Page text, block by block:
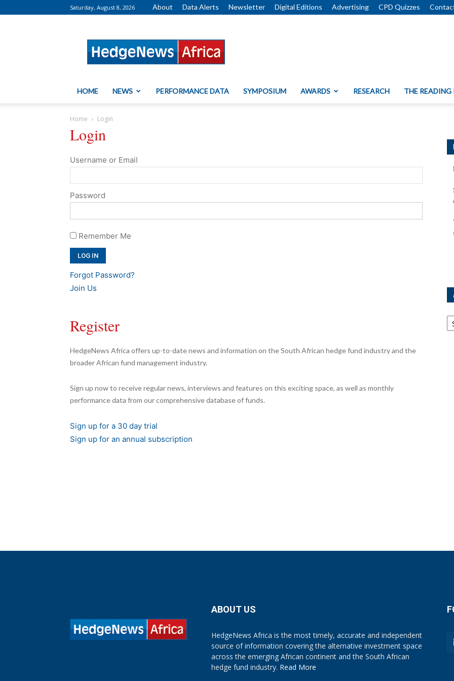
Saturday, August 8, 2026 About Data Alerts Newsletter Digital Editions Advertising CPD Quizzes
HOME NEWS PERFORMANCE DATA SYMPOSIUM AWARDS RESEARCH THE READING
Home Login
Login
Username or Email
Password
Remember Me
Forgot Password?
Join Us
Register
HedgeNews Africa offers up-to-date news and information on the South African hedge fund industry and the
broader African fund management industry.
Sign up now to receive regular news, interviews and features on this exciting space, as well as monthly
performance data from our comprehensive database of funds.
Sign up for a 30 day trial
Sign up for an annual subscription
ABOUT US
HedgeNews Africa is the most timely, accurate and independent
source of information covering the alternative investment space
across the emerging African continent and the South African
hedge fund industry. Read More